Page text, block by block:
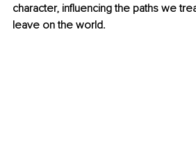
character, influencing the paths we
leave on the world.